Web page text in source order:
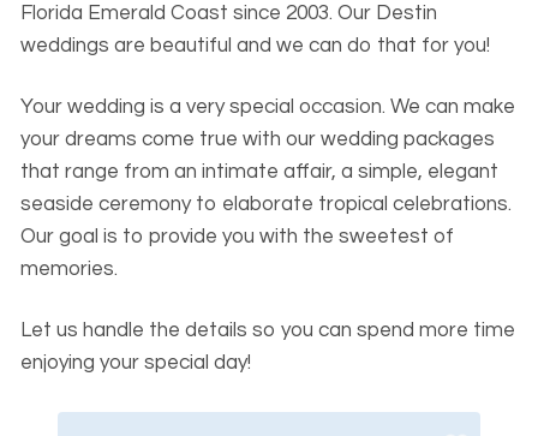
Florida Emerald Coast since 2003. Our Destin
weddings are beautiful and we can do that for you!
Your wedding is a very special occasion. We can make
your dreams come true with our wedding packages
that range from an intimate affair, a simple, elegant
seaside ceremony to elaborate tropical celebrations.
Our goal is to provide you with the sweetest of
memories.
Let us handle the details so you can spend more time
enjoying your special day!